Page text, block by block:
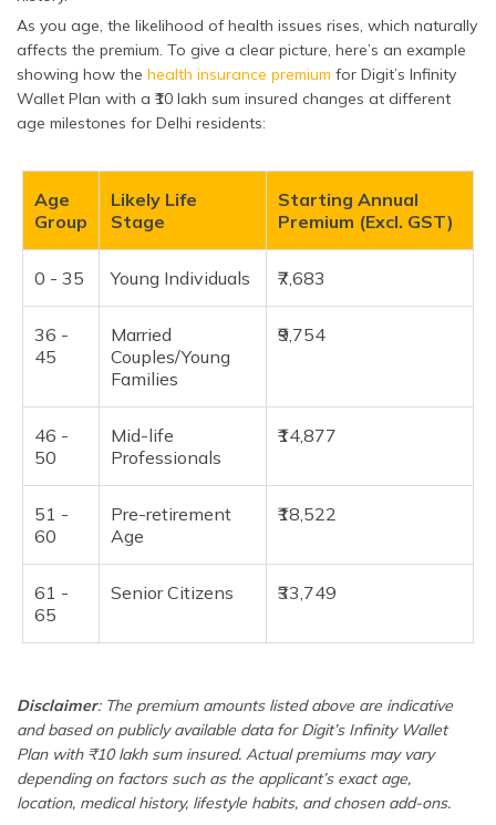
As you age, the likelihood of health issues rises, which naturally
affects the premium. To give a clear picture, here’s an example
showing how the health insurance premium for Digit’s Infinity
Wallet Plan with a ₹10 lakh sum insured changes at different
age milestones for Delhi residents:
Age
Group
Likely Life
Stage
Starting Annual
Premium (Excl. GST)
0 - 35 Young Individuals ₹7,683
36 -
45
Married
Couples/Young
Families
₹9,754
46 -
50
Mid-life
Professionals
₹14,877
51 -
60
Pre-retirement
Age
₹18,522
61 -
65
Senior Citizens ₹33,749
Disclaimer: The premium amounts listed above are indicative
and based on publicly available data for Digit’s Infinity Wallet
Plan with ₹10 lakh sum insured. Actual premiums may vary
depending on factors such as the applicant’s exact age,
location, medical history, lifestyle habits, and chosen add-ons.